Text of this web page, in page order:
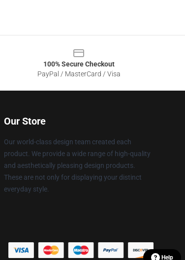
100% Secure Checkout
PayPal / MasterCard / Visa
Our Store
Our world-class design team created each
product. We provide a wide range of high-quality
and aesthetically pleasing design products.
These are not only for displaying your distinct
everyday style.
Help